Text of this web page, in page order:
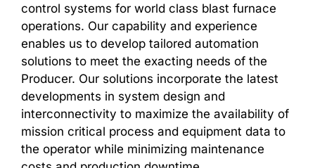
control systems for world class blast furnace
operations. Our capability and experience
enables us to develop tailored automation
solutions to meet the exacting needs of the
Producer. Our solutions incorporate the latest
developments in system design and
interconnectivity to maximize the availability of
mission critical process and equipment data to
the operator while minimizing maintenance